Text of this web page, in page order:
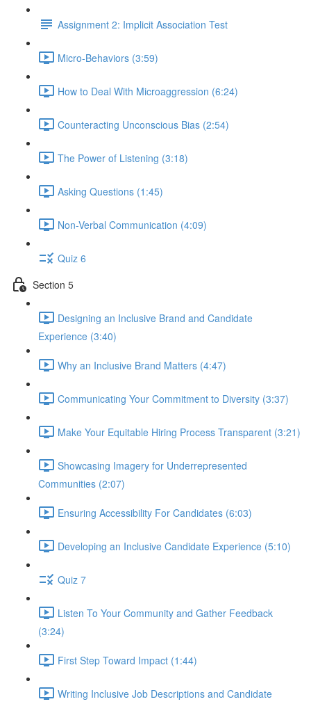
Assignment 2: Implicit Association Test
Micro-Behaviors (3:59)
How to Deal With Microaggression (6:24)
Counteracting Unconscious Bias (2:54)
The Power of Listening (3:18)
Asking Questions (1:45)
Non-Verbal Communication (4:09)
Quiz 6
Section 5
Designing an Inclusive Brand and Candidate
Experience (3:40)
Why an Inclusive Brand Matters (4:47)
Communicating Your Commitment to Diversity (3:37)
Make Your Equitable Hiring Process Transparent (3:21)
Showcasing Imagery for Underrepresented
Communities (2:07)
Ensuring Accessibility For Candidates (6:03)
Developing an Inclusive Candidate Experience (5:10)
Quiz 7
Listen To Your Community and Gather Feedback
(3:24)
First Step Toward Impact (1:44)
Writing Inclusive Job Descriptions and Candidate